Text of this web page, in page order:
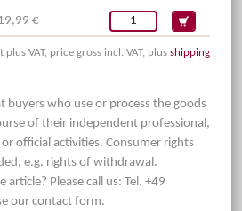
€
plus VAT, price gross incl. VAT, plus shipping
buyers who use or process the goods
of their independent professional,
official activities. Consumer rights
e.g. rights of withdrawal.
Please call us: Tel. +49
our contact form.